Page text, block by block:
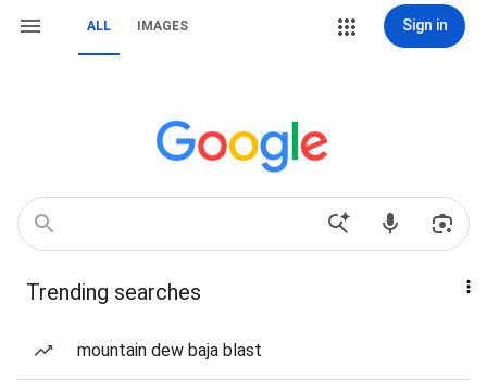
ALL IMAGES Sign in
Trending searches
mountain dew baja blast